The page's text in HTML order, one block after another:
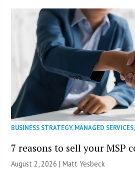
BUSINESS STRATEGY,MANAGED SERVICES,
7 reasons to sell your MSP
August 2, 2026 | Matt Yesbeck